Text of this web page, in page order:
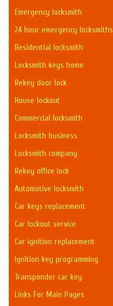
Emergency locksmith
24 hour emergency locksmiths
Residential locksmith
Locksmith keys home
Rekey door lock
House lockout
Commercial locksmith
Locksmith business
Locksmith company
Rekey office lock
Automotive locksmith
Car keys replacement
Car lockout service
Car ignition replacement
Ignition key programming
Transponder car key
Links For Main Pages